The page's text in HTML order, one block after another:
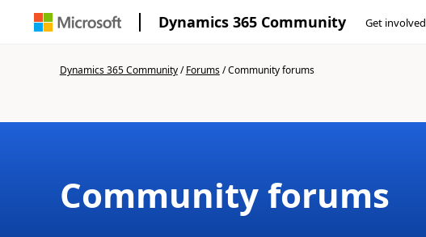
Dynamics 365 Community Get involved
Dynamics 365 Community/Forums/Community forums
Community forums